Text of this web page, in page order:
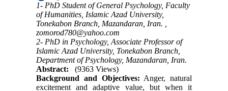
1- PhD Student of General Psychology, Faculty
of Humanities, Islamic Azad University,
Tonekabon Branch, Mazandaran, Iran. ,
zomorod780@yahoo.com
2- PhD in Psychology, Associate Professor of
Islamic Azad University, Tonekabon Branch,
Department of Psychology, Mazandaran, Iran.
Abstract:
(9363 Views)
Background and Objectives: Anger, natural
excitement and adaptive value, but when it